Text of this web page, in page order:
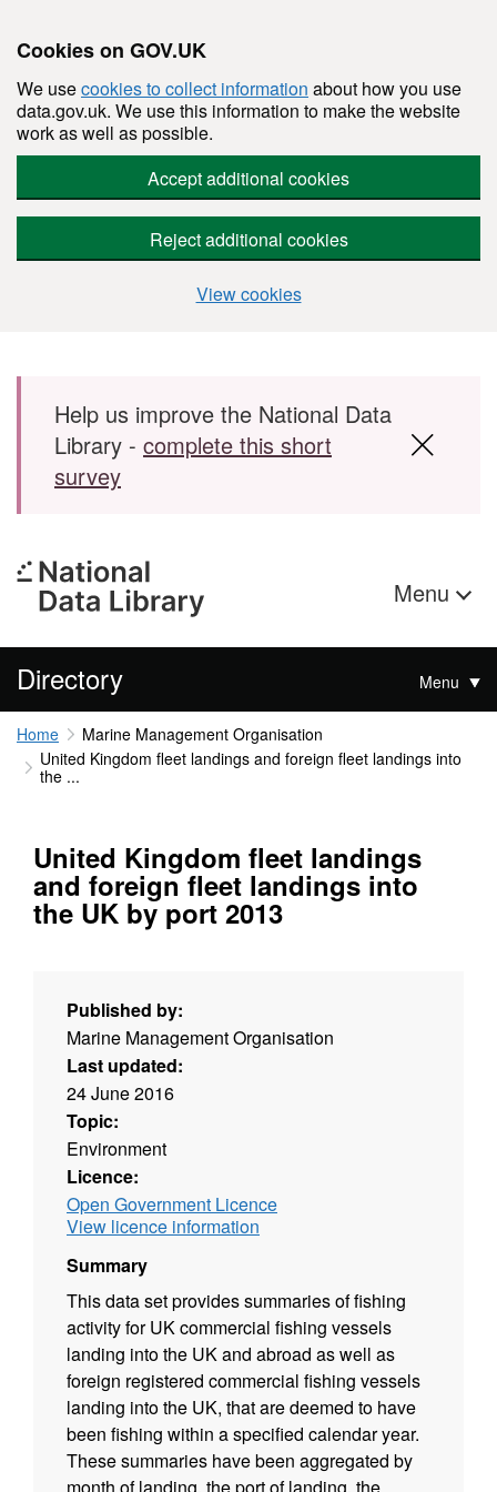
Cookies on GOV.UK
We usecookies to collect information about how you use
data.gov.uk. We use this information to make the website
work as well as possible.
Accept additional cookies
Reject additional cookies
View cookies
Skip to main content
Help us improve the National Data
Library - complete this short
survey
Menu
Directory Menu
Home
Marine Management Organisation
United Kingdom fleet landings and foreign fleet landings into
the ...
United Kingdom fleet landings
and foreign fleet landings into
the UK by port 2013
Published by:
Marine Management Organisation
Last updated:
24 June 2016
Topic:
Environment
Licence:
Open Government Licence
View licence information
Summary
This data set provides summaries of fishing
activity for UK commercial fishing vessels
landing into the UK and abroad as well as
foreign registered commercial fishing vessels
landing into the UK, that are deemed to have
been fishing within a specified calendar year.
These summaries have been aggregated by